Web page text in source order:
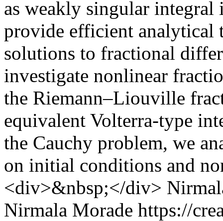
as weakly singular integral
provide efficient analytical
solutions to fractional
investigate nonlinear
the Riemann–Liouville
equivalent Volterra-type
the Cauchy problem, we
on initial conditions and
<div>&nbsp;</div>
Nirmala Morade https://